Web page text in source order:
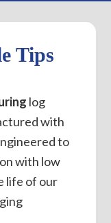
Tips
log
with
to
with low
life of our